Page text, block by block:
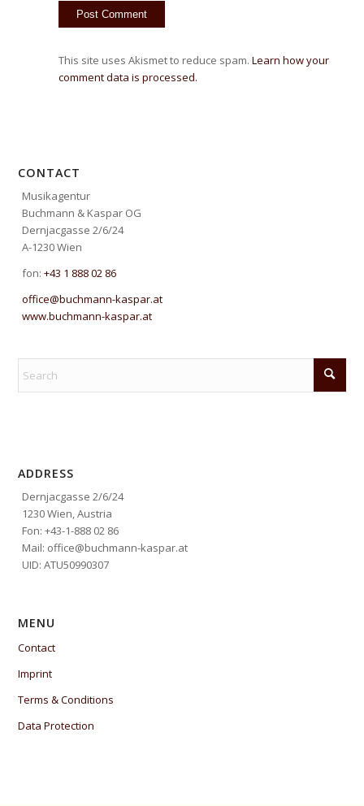
This site uses Akismet to reduce spam.Learn how your
comment data is processed.
CONTACT
Musikagentur
Buchmann & Kaspar OG
Dernjacgasse 2/6/24
A-1230 Wien
fon:+43 1 888 02 86
office@buchmann-kaspar.at
www.buchmann-kaspar.at
ADDRESS
Dernjacgasse 2/6/24
1230 Wien, Austria
Fon: +43-1-888 02 86
Mail: office@buchmann-kaspar.at
UID: ATU50990307
MENU
Contact
Imprint
Terms & Conditions
Data Protection